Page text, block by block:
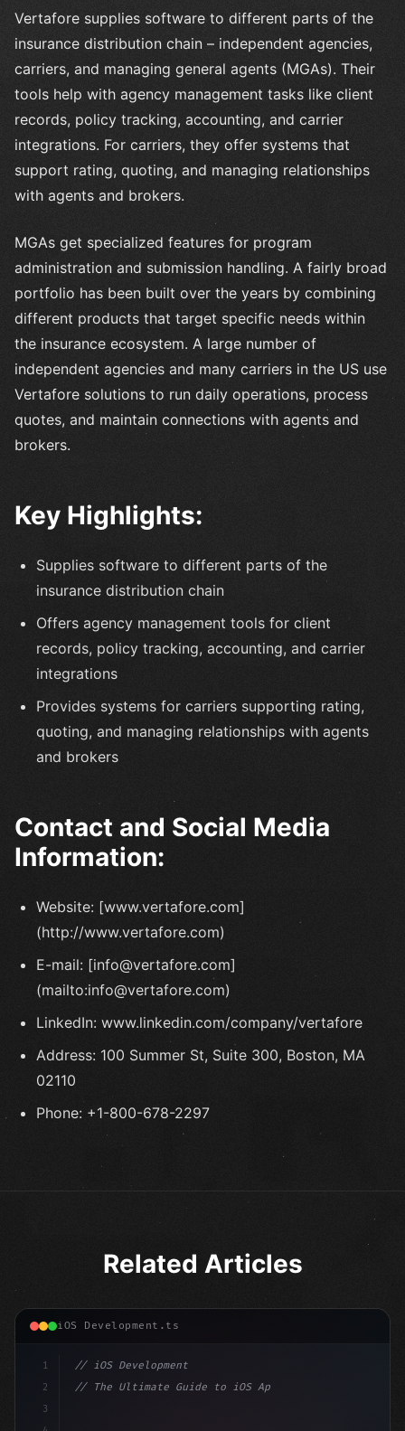
Vertafore supplies software to different parts of the
insurance distribution chain – independent agencies,
carriers, and managing general agents (MGAs). Their
tools help with agency management tasks like client
records, policy tracking, accounting, and carrier
integrations. For carriers, they offer systems that
support rating, quoting, and managing relationships
with agents and brokers.
MGAs get specialized features for program
administration and submission handling. A fairly broad
portfolio has been built over the years by combining
different products that target specific needs within
the insurance ecosystem. A large number of
independent agencies and many carriers in the US use
Vertafore solutions to run daily operations, process
quotes, and maintain connections with agents and
brokers.
Key Highlights:
Supplies software to different parts of the
insurance distribution chain
Offers agency management tools for client
records, policy tracking, accounting, and carrier
integrations
Provides systems for carriers supporting rating,
quoting, and managing relationships with agents
and brokers
Contact and Social Media
Information:
Website: [www.vertafore.com]
(http://www.vertafore.com)
E-mail: [info@vertafore.com]
(mailto:info@vertafore.com)
LinkedIn: www.linkedin.com/company/vertafore
Address: 100 Summer St, Suite 300, Boston, MA
02110
Phone: +1-800-678-2297
Related Articles
iOS Development.ts
1
2
3
// iOS Development
// The Ultimate Guide to iOS App Developmen...